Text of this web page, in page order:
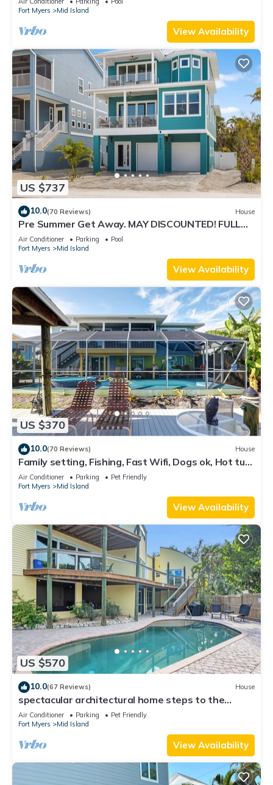
Fort Myers
Mid Island
View Availability
US $737
10.0(70 Reviews) House
Pre Summer Get Away. MAY DISCOUNTED! FULL
gulf views 220steps to the ocean.
Air Conditioner Parking
Pool
Fort Myers
Mid Island
View Availability
US $370
10.0(70 Reviews) House
Family setting, Fishing, Fast Wifi, Dogs ok, Hot tub,
Private Beach aces, dock .
Air Conditioner Parking
Pet Friendly
Fort Myers
Mid Island
View Availability
US $570
10.0(67 Reviews) House
spectacular architectural home steps to the
beach w/private heated pool on canal
Air Conditioner Parking
Pet Friendly
Fort Myers
Mid Island
View Availability